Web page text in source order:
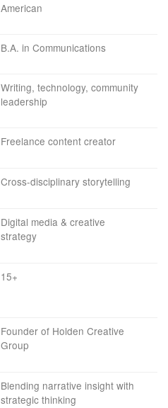
American
B.A. in Communications
Writing, technology, community
leadership
Freelance content creator
Cross-disciplinary storytelling
Digital media & creative
strategy
15+
Founder of Holden Creative
Group
Blending narrative insight with
strategic thinking